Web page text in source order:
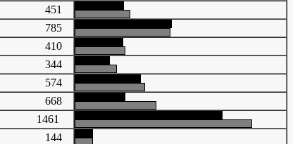
451
785
410
344
574
668
1461
144